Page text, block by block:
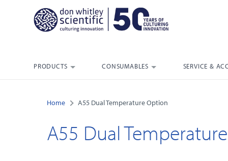
PRODUCTS CONSUMABLES SERVICE &
Home A55 Dual Temperature Option
A55 Dual